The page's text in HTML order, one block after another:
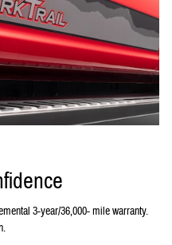
3-year/36,000- mile warranty.